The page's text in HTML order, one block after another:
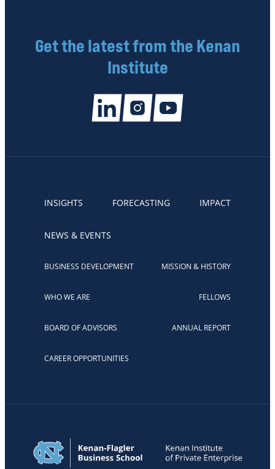
Get the latest from the Kenan
Institute
INSIGHTS FORECASTING IMPACT
NEWS & EVENTS
BUSINESS DEVELOPMENT MISSION & HISTORY
WHO WE ARE FELLOWS
BOARD OF ADVISORS ANNUAL REPORT
CAREER OPPORTUNITIES